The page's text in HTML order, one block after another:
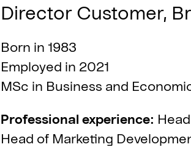
Director Customer,
Born in 1983
Employed in 2021
MSc in Business and
Professional experience:
Head of Marketing